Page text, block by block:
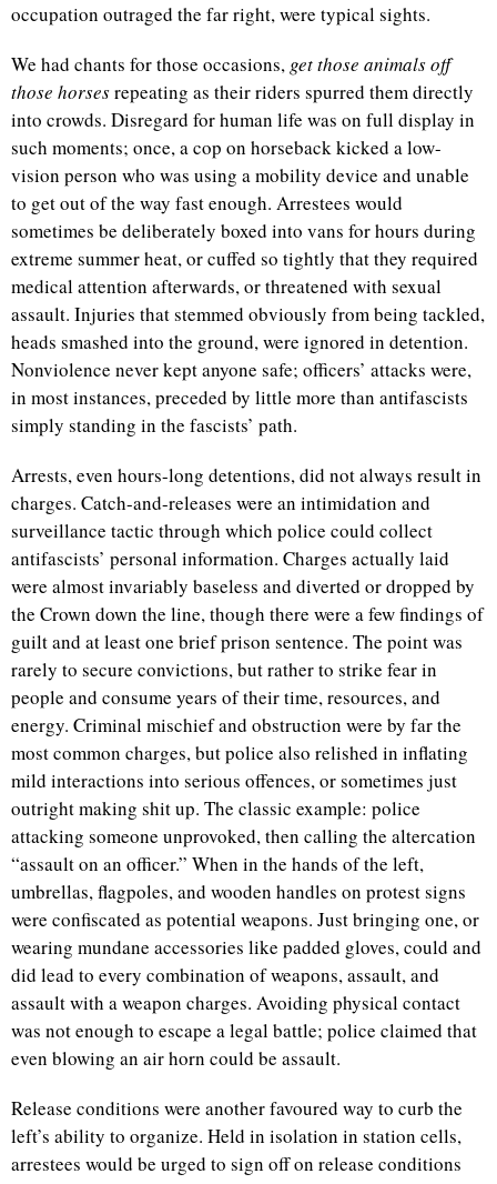
occupation outraged the far right, were typical sights.
We had chants for those occasions, get those animals off
those horsesrepeating as their riders spurred them directly
into crowds. Disregard for human life was on full display in
such moments; once, a cop on horseback kicked a low-
vision person who was using a mobility device and unable
to get out of the way fast enough. Arrestees would
sometimes be deliberately boxed into vans for hours during
extreme summer heat, or cuffed so tightly that they required
medical attention afterwards, or threatened with sexual
assault. Injuries that stemmed obviously from being tackled,
heads smashed into the ground, were ignored in detention.
Nonviolence never kept anyone safe; officers’ attacks were,
in most instances, preceded by little more than antifascists
simply standing in the fascists’ path.
Arrests, even hours-long detentions, did not always result in
charges. Catch-and-releases were an intimidation and
surveillance tactic through which police could collect
antifascists’ personal information. Charges actually laid
were almost invariably baseless and diverted or dropped by
the Crown down the line, though there were a few findings of
guilt and at least one brief prison sentence. The point was
rarely to secure convictions, but rather to strike fear in
people and consume years of their time, resources, and
energy. Criminal mischief and obstruction were by far the
most common charges, but police also relished in inflating
mild interactions into serious offences, or sometimes just
outright making shit up. The classic example: police
attacking someone unprovoked, then calling the altercation
“assault on an officer.” When in the hands of the left,
umbrellas, flagpoles, and wooden handles on protest signs
were confiscated as potential weapons. Just bringing one, or
wearing mundane accessories like padded gloves, could and
did lead to every combination of weapons, assault, and
assault with a weapon charges. Avoiding physical contact
was not enough to escape a legal battle; police claimed that
even blowing an air horn could be assault.
Release conditions were another favoured way to curb the
left’s ability to organize. Held in isolation in station cells,
arrestees would be urged to sign off on release conditions